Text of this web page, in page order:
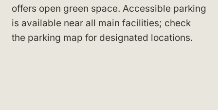
offers open green space. Accessible parking
is available near all main facilities; check
the parking map for designated locations.